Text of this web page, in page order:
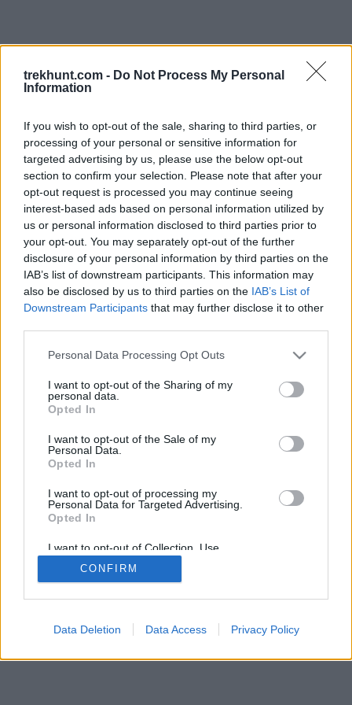
trekhunt.com - Do Not Process My Personal
Information
If you wish to opt-out of the sale, sharing to third parties, or
processing of your personal or sensitive information for
targeted advertising by us, please use the below opt-out
section to confirm your selection. Please note that after your
opt-out request is processed you may continue seeing
interest-based ads based on personal information utilized by
us or personal information disclosed to third parties prior to
your opt-out. You may separately opt-out of the further
disclosure of your personal information by third parties on the
IAB’s list of downstream participants. This information may
also be disclosed by us to third parties on the IAB’s List of
Downstream Participants that may further disclose it to other
Please note that this website/app uses one or more Google
not limited to your visit or usage behaviour. You may click to
grant or deny consent to Google and its third-party tags to
use your data for below specified purposes in below Google
consent section.
Personal Data Processing Opt Outs
I want to opt-out of the Sharing of my
personal data.
Opted In
I want to opt-out of the Sale of my
Personal Data.
Opted In
I want to opt-out of processing my
Personal Data for Targeted Advertising.
Opted In
I want to opt-out of Collection, Use,
Retention, Sale, and/or Sharing of my
Personal Data that Is Unrelated with the
Purposes for which it was collected.
Google consents
CONFIRM
Data Deletion Data Access Privacy Policy
Application error: a client-side exception has occurred (see the